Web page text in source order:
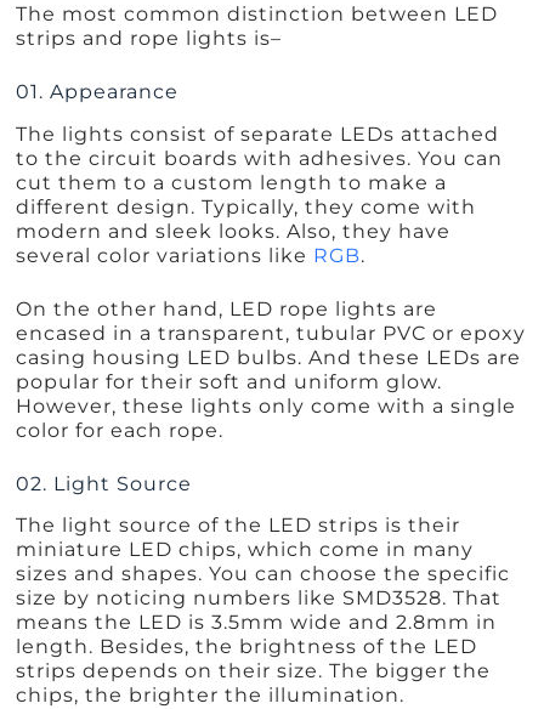
The most common distinction between LED
strips and rope lights is–
01. Appearance
The lights consist of separate LEDs attached
to the circuit boards with adhesives. You can
cut them to a custom length to make a
different design. Typically, they come with
modern and sleek looks. Also, they have
several color variations like RGB.
On the other hand, LED rope lights are
encased in a transparent, tubular PVC or epoxy
casing housing LED bulbs. And these LEDs are
popular for their soft and uniform glow.
However, these lights only come with a single
color for each rope.
02. Light Source
The light source of the LED strips is their
miniature LED chips, which come in many
sizes and shapes. You can choose the specific
size by noticing numbers like SMD3528. That
means the LED is 3.5mm wide and 2.8mm in
length. Besides, the brightness of the LED
strips depends on their size. The bigger the
chips, the brighter the illumination.